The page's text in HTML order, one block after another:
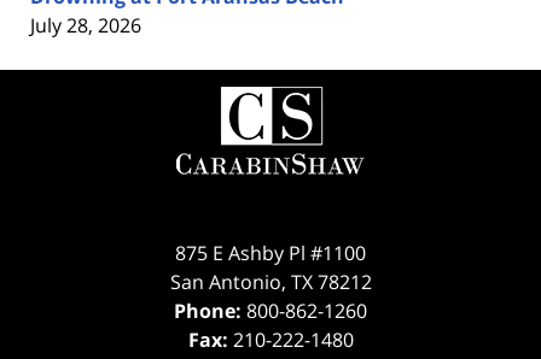
July 28, 2026
Contact
Information
875 E Ashby Pl #1100
San Antonio, TX 78212
Phone: 800-862-1260
Fax: 210-222-1480